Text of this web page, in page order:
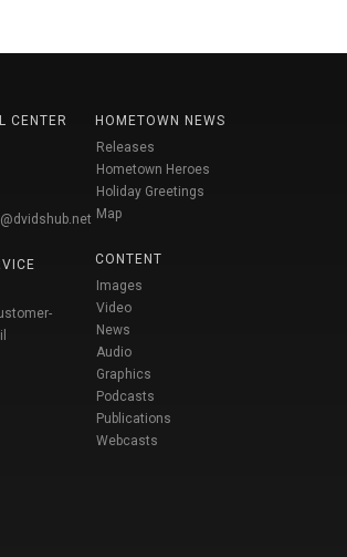
CENTER
HOMETOWN NEWS
Releases
Hometown Heroes
Holiday Greetings
Map
CONTENT
Images
Video
News
Audio
Graphics
Podcasts
Publications
Webcasts